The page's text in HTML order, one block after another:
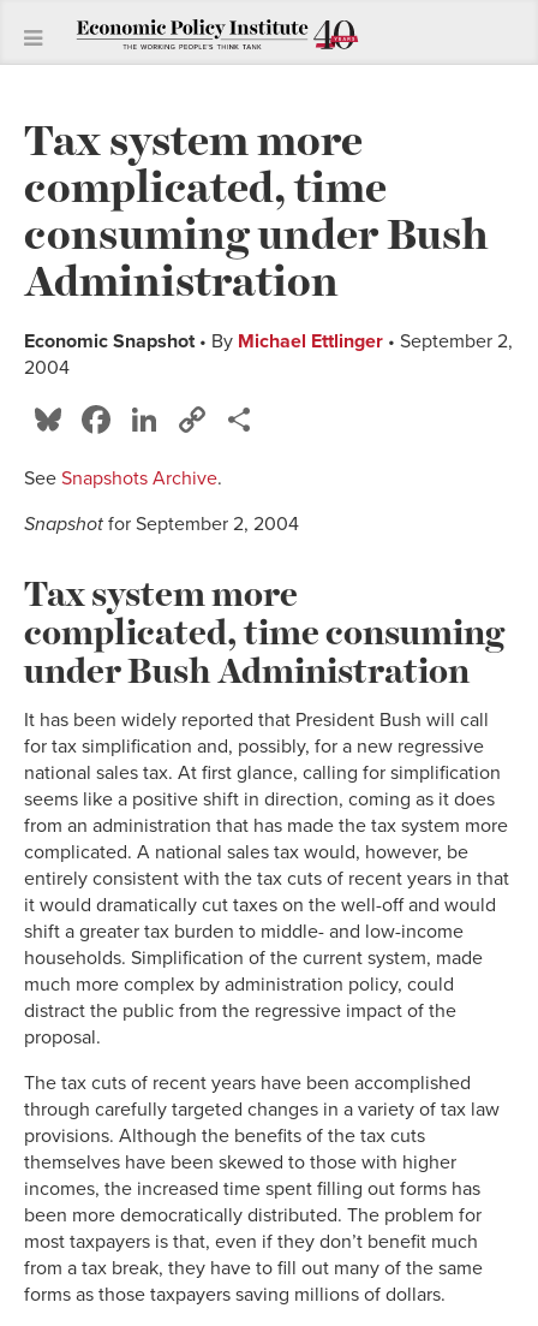
Tax system more
complicated, time
consuming under Bush
Administration
Economic Snapshot• By Michael Ettlinger • September 2,
2004
Bluesky
Facebook
LinkedIn
Copy
See Snapshots Archive.
Snapshot for September 2, 2004
Tax system more
complicated, time consuming
under Bush Administration
It has been widely reported that President Bush will call
for tax simplification and, possibly, for a new regressive
national sales tax. At first glance, calling for simplification
seems like a positive shift in direction, coming as it does
from an administration that has made the tax system more
complicated. A national sales tax would, however, be
entirely consistent with the tax cuts of recent years in that
it would dramatically cut taxes on the well-off and would
shift a greater tax burden to middle- and low-income
households. Simplification of the current system, made
much more complex by administration policy, could
distract the public from the regressive impact of the
proposal.
The tax cuts of recent years have been accomplished
through carefully targeted changes in a variety of tax law
provisions. Although the benefits of the tax cuts
themselves have been skewed to those with higher
incomes, the increased time spent filling out forms has
been more democratically distributed. The problem for
most taxpayers is that, even if they don’t benefit much
from a tax break, they have to fill out many of the same
forms as those taxpayers saving millions of dollars.